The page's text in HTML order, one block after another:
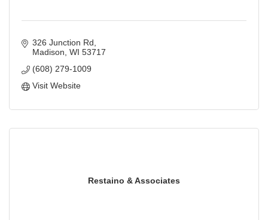
326 Junction Rd
Madison WI 53717
(608) 279-1009
Visit Website
Restaino & Associates